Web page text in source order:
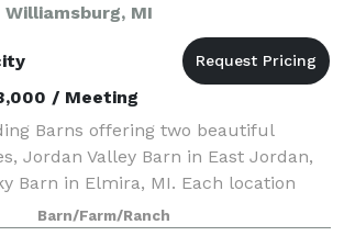
MI
/ Meeting
Barns offering two beautiful
Jordan Valley Barn in East Jordan,
Barn in Elmira, MI. Each location
wedding experience. With an
ceremony site overlooking the
Barn/Farm/Ranch